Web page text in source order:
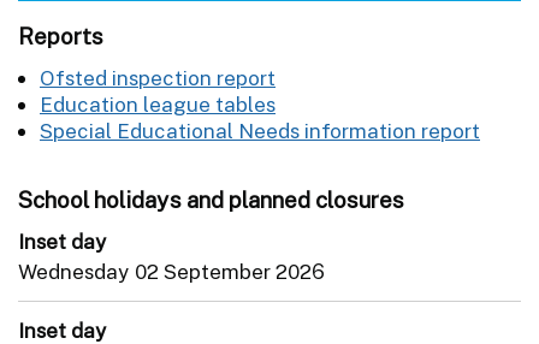
Reports
Ofsted inspection report
Education league tables
Special Educational Needs information report
School holidays and planned closures
Inset day
Wednesday 02 September 2026
Inset day